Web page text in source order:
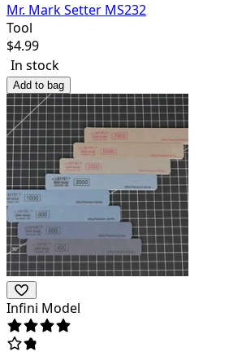
Mr. Mark Setter MS232
Tool
$4.99
In stock
Add to bag
Infini Model